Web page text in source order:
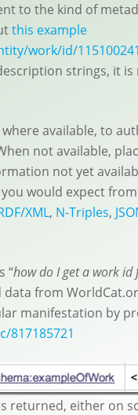
to the kind of
this example
work/id/
strings, it
where available, to
not available,
not yet
would expect
XML, N-Triples,
“how do I get a work
from
manifestation by
817185721
returned, either on